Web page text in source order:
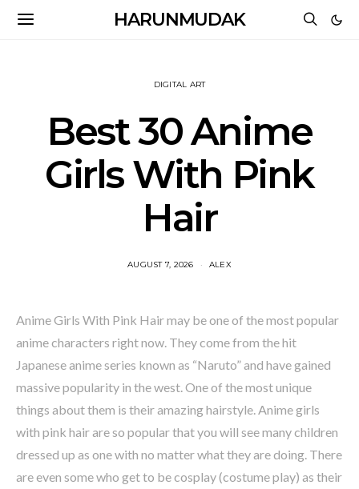
HARUNMUDAK
DIGITAL ART
Best 30 Anime
Girls With Pink
Hair
AUGUST 7, 2026 ALEX
Anime Girls With Pink Hair may be one of the most popular
anime characters right now. They come from the hit
Japanese anime series known as “Naruto” and have gained
massive popularity in the west. One of the most unique
things about them is their amazing hairstyle. Anime girls
with pink hair are so popular that you will see many children
dressed up as one with no matter what they are doing. There
are even some who get to be cosplay (costume play) as their